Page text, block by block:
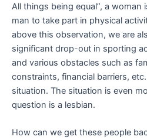
All things being equal”, a woman
man to take part in physical
above this observation, we are
significant drop-out in sporting
and various obstacles such as
constraints, financial barriers,
situation. The situation is even
question is a lesbian.
How can we get these people